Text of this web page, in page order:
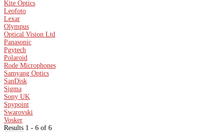
Kite Optics
Leofoto
Lexar
Olympus
Optical Vision Ltd
Panasonic
Pgytech
Polaroid
Rode Microphones
Samyang Optics
SanDisk
Sigma
Sony UK
Spypoint
Swarovski
Vosker
Results 1 - 6 of 6